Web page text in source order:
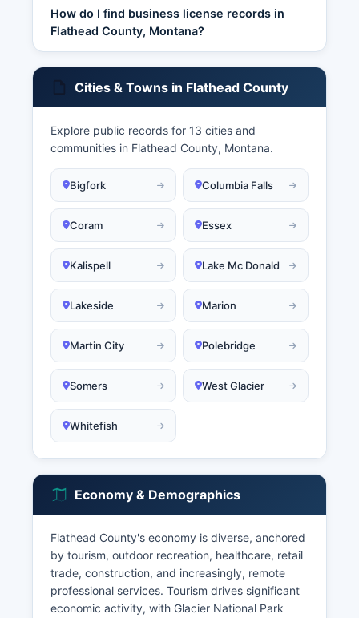
How do I find business license records in
Flathead County, Montana?
Cities & Towns in Flathead County
Explore public records for 13 cities and
communities in Flathead County, Montana.
Bigfork Columbia Falls
Coram Essex
Kalispell Lake Mc Donald
Lakeside Marion
Martin City Polebridge
Somers West Glacier
Whitefish
Economy & Demographics
Flathead County's economy is diverse, anchored
by tourism, outdoor recreation, healthcare, retail
trade, construction, and increasingly, remote
professional services. Tourism drives significant
economic activity, with Glacier National Park